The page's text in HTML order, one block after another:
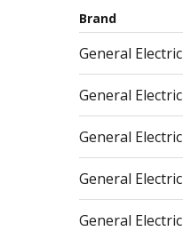
Brand
General Electric
General Electric
General Electric
General Electric
General Electric